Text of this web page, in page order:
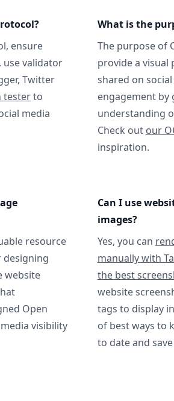
ensure
use validator
Twitter
testerto
media
What is the
The purpose of
provide a visual
shared on
engagement by
understanding
Check out our
inspiration.
resource
website
Open
visibility
Can I use
images?
Yes, you can
manually with
the best
website
tags to display
of best ways to
to date and